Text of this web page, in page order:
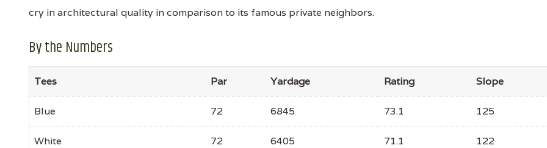
cry in architectural quality in comparison to its famous private neighbors.
By the Numbers
Tees Par Yardage Rating Slope
Blue 72 6845 73.1 125
White 72 6405 71.1 122